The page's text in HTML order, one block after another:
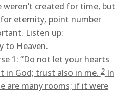
weren’t created for time, but
eternity, point number
Listen up:
to Heaven.
1: “Do not let your hearts
in God; trust also in me.2In
are many rooms; if it were